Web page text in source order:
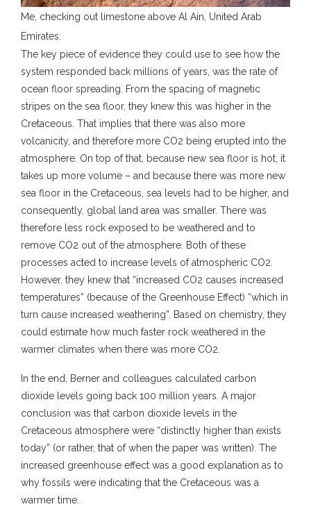
Me, checking out limestone above Al Ain, United Arab
Emirates.
The key piece of evidence they could use to see how the
system responded back millions of years, was the rate of
ocean floor spreading. From the spacing of magnetic
stripes on the sea floor, they knew this was higher in the
Cretaceous. That implies that there was also more
volcanicity, and therefore more CO2 being erupted into the
atmosphere. On top of that, because new sea floor is hot, it
takes up more volume – and because there was more new
sea floor in the Cretaceous, sea levels had to be higher, and
consequently, global land area was smaller. There was
therefore less rock exposed to be weathered and to
remove CO2 out of the atmosphere. Both of these
processes acted to increase levels of atmospheric CO2.
However, they knew that “increased CO2 causes increased
temperatures” (because of the Greenhouse Effect) “which in
turn cause increased weathering”. Based on chemistry, they
could estimate how much faster rock weathered in the
warmer climates when there was more CO2.
In the end, Berner and colleagues calculated carbon
dioxide levels going back 100 million years. A major
conclusion was that carbon dioxide levels in the
Cretaceous atmosphere were “distinctly higher than exists
today” (or rather, that of when the paper was written). The
increased greenhouse effect was a good explanation as to
why fossils were indicating that the Cretaceous was a
warmer time.